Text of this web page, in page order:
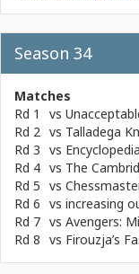
Season 34
Matches
Rd 1
vs
Rd 2 vs Talladega
Rd 3 vs
Rd 4 vs The
Rd 5 vs
Rd 6 vs increasing
Rd 7 vs Avengers:
Rd 8 vs Firouzja’s